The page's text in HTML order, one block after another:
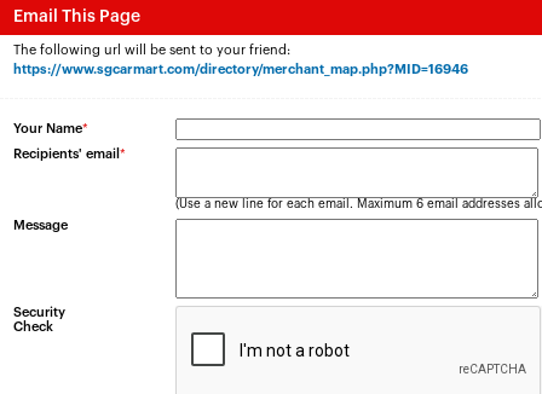
Email This Page
The following url will be sent to your friend:
https://www.sgcarmart.com/directory/merchant_map.php?MID=16946
Your Name*
Recipients' email *
(Use a new line for each email. Maximum 6 email addresses
Message
Security
Check